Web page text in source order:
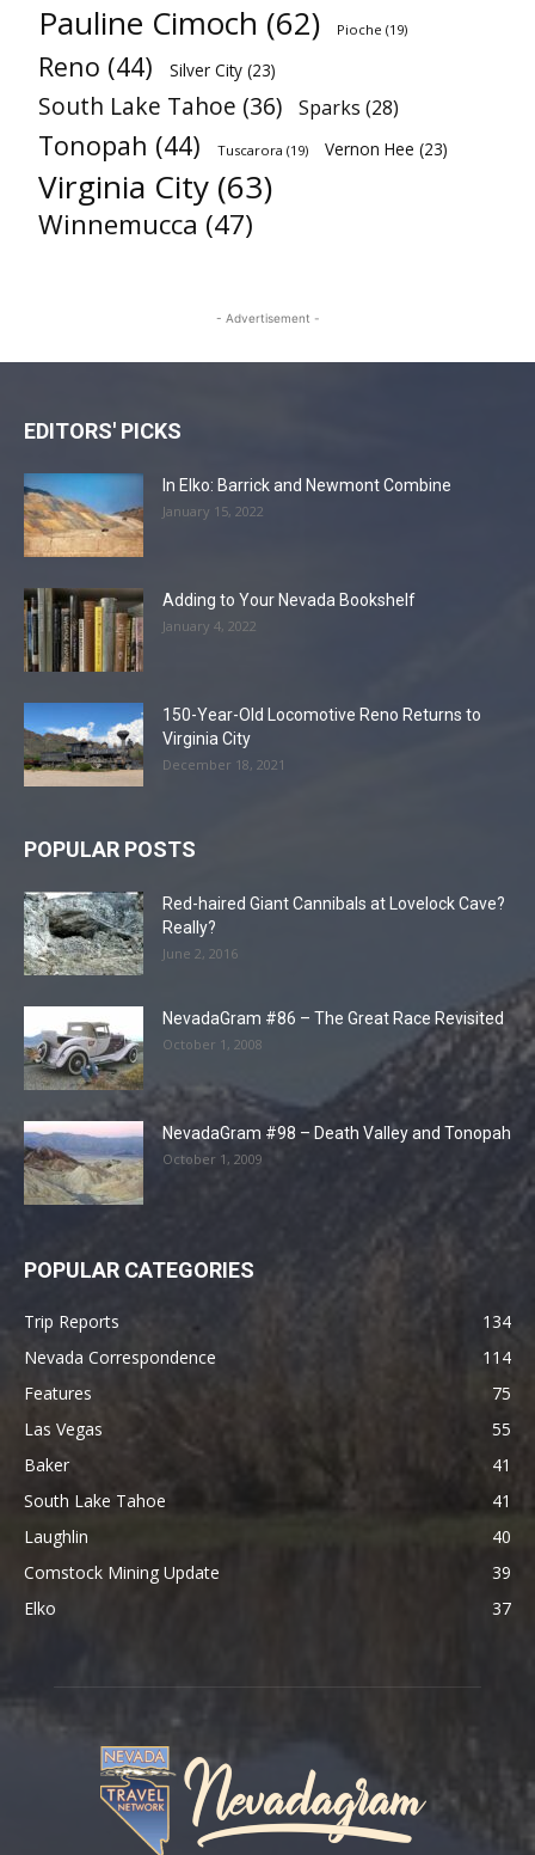
Pauline Cimoch (62) Pioche (19)
Reno (44) Silver City (23)
South Lake Tahoe (36) Sparks (28)
Tonopah (44) Tuscarora (19) Vernon Hee (23)
Virginia City (63)
Winnemucca (47)
- Advertisement -
EDITORS' PICKS
In Elko: Barrick and Newmont Combine
January 15, 2022
Adding to Your Nevada Bookshelf
January 4, 2022
150-Year-Old Locomotive Reno Returns to
Virginia City
December 18, 2021
POPULAR POSTS
Red-haired Giant Cannibals at Lovelock Cave?
Really?
June 2, 2016
NevadaGram #86 – The Great Race Revisited
October 1, 2008
NevadaGram #98 – Death Valley and Tonopah
October 1, 2009
POPULAR CATEGORIES
Trip Reports
134
Nevada Correspondence
114
Features
75
Las Vegas
55
Baker
41
South Lake Tahoe
41
Laughlin
40
Comstock Mining Update
39
Elko
37